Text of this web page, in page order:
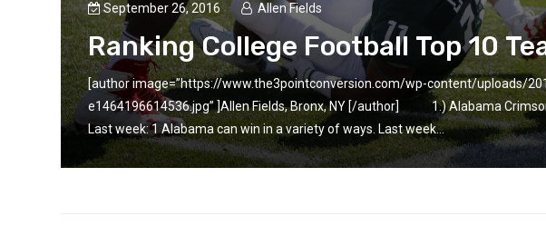
September 26, 2016 Allen Fields
Ranking College Football Top 10
[author image=”https://www.the3pointconversion.com/wp-content/uploads/
e1464196614536.jpg” ]Allen Fields, Bronx, NY [/author] 1.) Alabama
Last week: 1 Alabama can win in a variety of ways. Last week...